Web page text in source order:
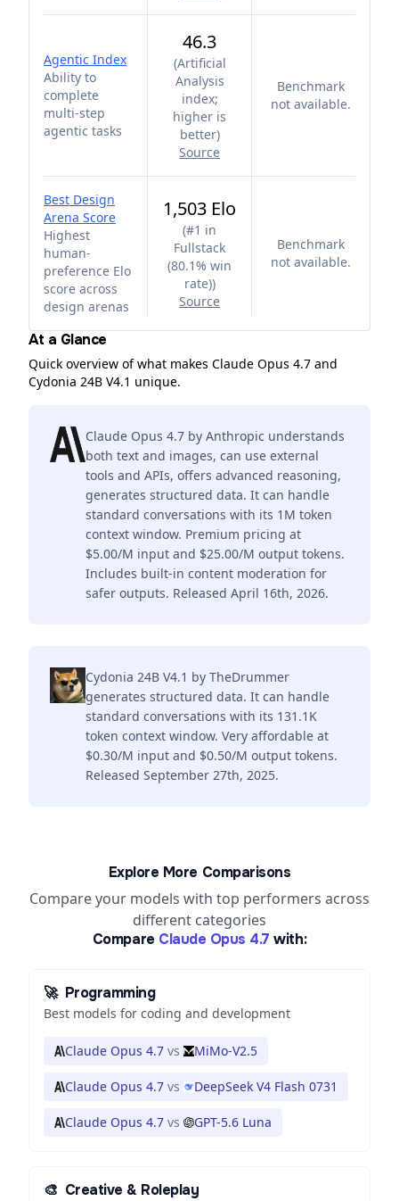
Agentic Index
Ability to
complete
multi-step
agentic tasks
46.3
(Artificial
Analysis
index;
higher is
better)
Source
Benchmark
not available.
Best Design
Arena Score
Highest
human-
preference Elo
score across
design arenas
1,503 Elo
(#1 in
Fullstack
(80.1% win
rate))
Source
Benchmark
not available.
At a Glance
Quick overview of what makes Claude Opus 4.7 and
Cydonia 24B V4.1 unique.
Claude Opus 4.7 by Anthropic understands
both text and images, can use external
tools and APIs, offers advanced reasoning,
generates structured data. It can handle
standard conversations with its 1M token
context window. Premium pricing at
$5.00/M input and $25.00/M output tokens.
Includes built-in content moderation for
safer outputs. Released April 16th, 2026.
Cydonia 24B V4.1 by TheDrummer
generates structured data. It can handle
standard conversations with its 131.1K
token context window. Very affordable at
$0.30/M input and $0.50/M output tokens.
Released September 27th, 2025.
Explore More Comparisons
Compare your models with top performers across
different categories
Compare Claude Opus 4.7 with:
🚀 Programming
Best models for coding and development
Claude Opus 4.7 vs MiMo-V2.5
Claude Opus 4.7 vs DeepSeek V4 Flash 0731
Claude Opus 4.7 vs GPT-5.6 Luna
🎨 Creative & Roleplay